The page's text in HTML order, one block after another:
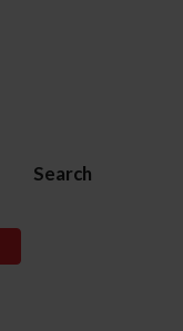
Search